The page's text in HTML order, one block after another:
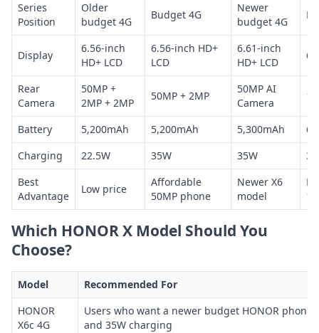
Series
Position
Older
budget 4G
Budget 4G
Newer
budget 4G
Display
6.56-inch
HD+ LCD
6.56-inch HD+
LCD
6.61-inch
HD+ LCD
Rear
Camera
50MP +
2MP + 2MP
50MP + 2MP
50MP AI
Camera
Battery 5,200mAh 5,200mAh 5,300mAh
Charging
22.5W 35W 35W
Best
Advantage
Low price
Affordable
50MP phone
Newer X6
model
Which HONOR X Model Should You
Choose?
Model
Recommended For
HONOR
X6c 4G
Users who want a newer budget HONOR
and 35W charging